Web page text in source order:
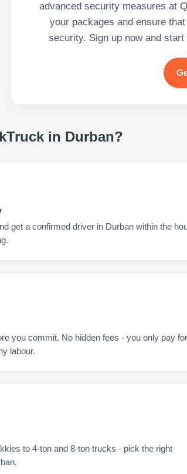
advanced security measures at
your packages and ensure
security. Sign up now and
in Durban?
get a confirmed driver in Durban within the
you commit. No hidden fees - you only pay for
labour.
to 4-ton and 8-ton trucks - pick the right